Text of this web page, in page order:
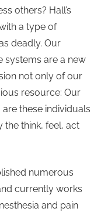
others? Hall’s
a type of
deadly. Our
systems are a new
not only of our
resource: Our
these individuals
think, feel, act
numerous
currently works
and pain